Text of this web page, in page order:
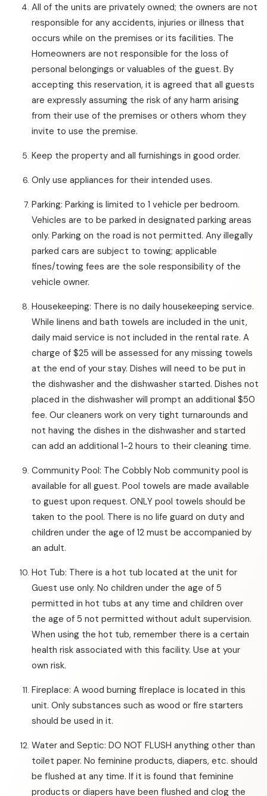
All of the units are privately owned; the owners are not
responsible for any accidents, injuries or illness that
occurs while on the premises or its facilities. The
Homeowners are not responsible for the loss of
personal belongings or valuables of the guest. By
accepting this reservation, it is agreed that all guests
are expressly assuming the risk of any harm arising
from their use of the premises or others whom they
invite to use the premise.
Keep the property and all furnishings in good order.
Only use appliances for their intended uses.
Parking: Parking is limited to 1 vehicle per bedroom.
Vehicles are to be parked in designated parking areas
only. Parking on the road is not permitted. Any illegally
parked cars are subject to towing; applicable
fines/towing fees are the sole responsibility of the
vehicle owner.
Housekeeping: There is no daily housekeeping service.
While linens and bath towels are included in the unit,
daily maid service is not included in the rental rate. A
charge of $25 will be assessed for any missing towels
at the end of your stay. Dishes will need to be put in
the dishwasher and the dishwasher started. Dishes not
placed in the dishwasher will prompt an additional $50
fee. Our cleaners work on very tight turnarounds and
not having the dishes in the dishwasher and started
can add an additional 1-2 hours to their cleaning time.
Community Pool: The Cobbly Nob community pool is
available for all guest. Pool towels are made available
to guest upon request. ONLY pool towels should be
taken to the pool. There is no life guard on duty and
children under the age of 12 must be accompanied by
an adult.
Hot Tub: There is a hot tub located at the unit for
Guest use only. No children under the age of 5
permitted in hot tubs at any time and children over
the age of 5 not permitted without adult supervision.
When using the hot tub, remember there is a certain
health risk associated with this facility. Use at your
own risk.
Fireplace: A wood burning fireplace is located in this
unit. Only substances such as wood or fire starters
should be used in it.
Water and Septic: DO NOT FLUSH anything other than
toilet paper. No feminine products, diapers, etc. should
be flushed at any time. If it is found that feminine
products or diapers have been flushed and clog the